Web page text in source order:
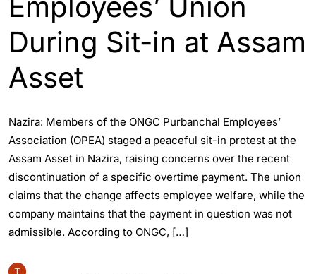
During Sit-in at Assam
Asset
Nazira: Members of the ONGC Purbanchal Employees’
Association (OPEA) staged a peaceful sit-in protest at the
Assam Asset in Nazira, raising concerns over the recent
discontinuation of a specific overtime payment. The union
claims that the change affects employee welfare, while the
company maintains that the payment in question was not
admissible. According to ONGC, […]